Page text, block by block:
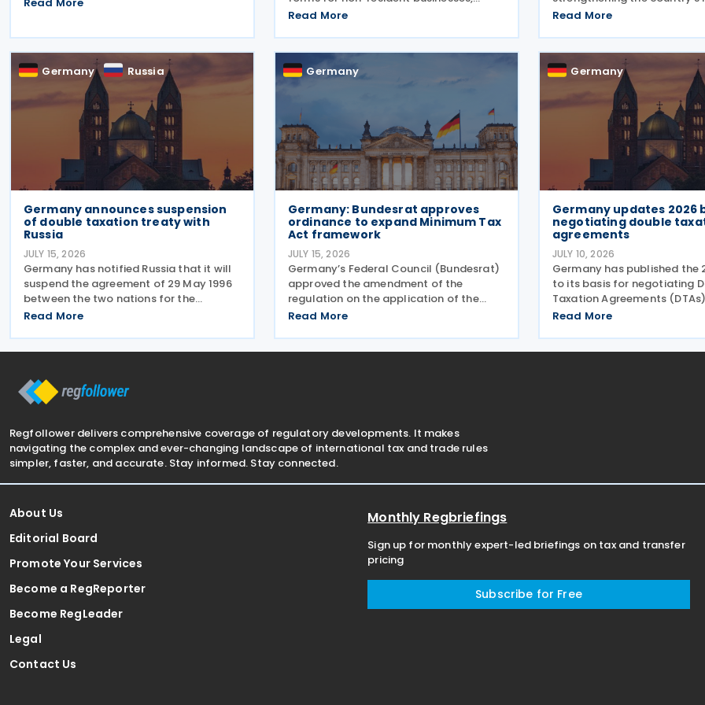
2 no. 15
along with revised annexes and
issued in 2021 and 2023. The forms,
published in July 2026, are
Read More
tax evasion, financial crime
sanctions, enhanced
powers and greater use of
Read More
Germany Russia
Germany announces suspension
of double taxation treaty with
Russia
JULY 15, 2026
Germany has notified Russia that it will
suspend the agreement of 29 May 1996
between the two nations for the
Avoidance of Double Taxation with
Capital, effective from 1 January 2027.
Read More
Germany
Germany: Bundesrat approves
ordinance to expand Minimum Tax
Act framework
JULY 15, 2026
Germany’s Federal Council (Bundesrat)
approved the amendment of the
regulation on the application of the
minimum taxation law (Mindeststeuer-
July 2026. The measure expands the
Read More
Germany
Germany updates 2026
negotiating double
agreements
JULY 10, 2026
Germany has published the
to its basis for negotiating
Taxation Agreements
taxes on income and on
Government's starting
Read More
Regfollower delivers comprehensive coverage of regulatory developments. It makes
navigating the complex and ever-changing landscape of international tax and trade rules
simpler, faster, and accurate. Stay informed. Stay connected.
About Us
Editorial Board
Promote Your Services
Become a RegReporter
Become RegLeader
Legal
Contact Us
Monthly Regbriefings
Sign up for monthly expert-led briefings on tax and transfer
pricing
Subscribe for Free